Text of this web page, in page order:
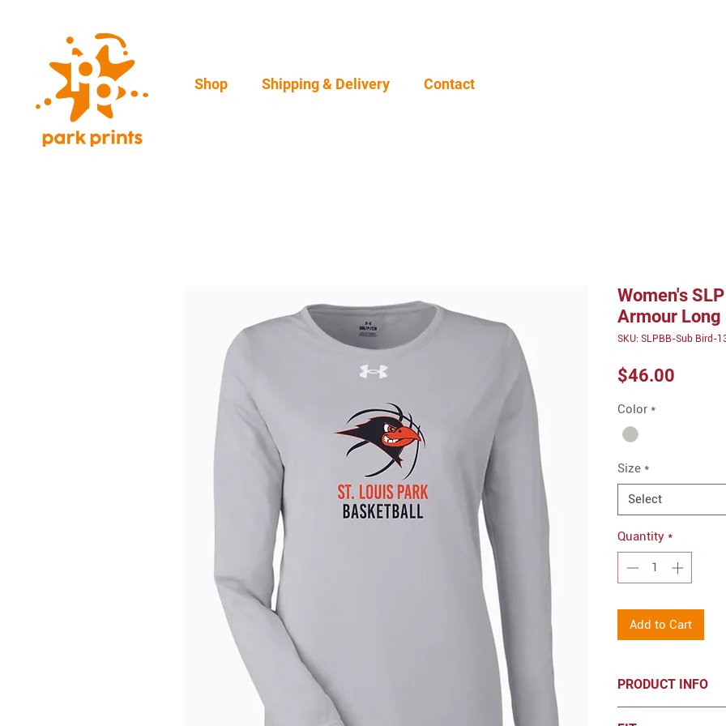
Shop Shipping & Delivery Contact
Women's
Armour Long
SKU: SLPBB-Sub Bird-
$46.00
Color *
Size *
Select
Quantity *
Add to Cart
PRODUCT INFO